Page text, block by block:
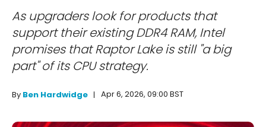
As upgraders look for products that
support their existing DDR4 RAM, Intel
promises that Raptor Lake is still "a big
part" of its CPU strategy.
By Ben Hardwidge Apr 6, 2026, 09:00 BST